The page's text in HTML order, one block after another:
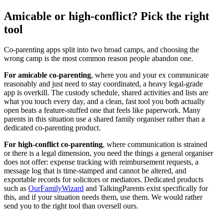
Amicable or high-conflict? Pick the right
tool
Co-parenting apps split into two broad camps, and choosing the
wrong camp is the most common reason people abandon one.
For amicable co-parenting, where you and your ex communicate
reasonably and just need to stay coordinated, a heavy legal-grade
app is overkill. The custody schedule, shared activities and lists are
what you touch every day, and a clean, fast tool you both actually
open beats a feature-stuffed one that feels like paperwork. Many
parents in this situation use a shared family organiser rather than a
dedicated co-parenting product.
For high-conflict co-parenting, where communication is strained
or there is a legal dimension, you need the things a general organiser
does not offer: expense tracking with reimbursement requests, a
message log that is time-stamped and cannot be altered, and
exportable records for solicitors or mediators. Dedicated products
such as OurFamilyWizard and TalkingParents exist specifically for
this, and if your situation needs them, use them. We would rather
send you to the right tool than oversell ours.